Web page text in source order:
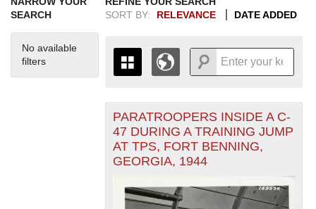
SEARCH
No available
filters
SORT BY:
RELEVANCE DATE ADDED
THE MAP ONLY DISPLAYS
RECORDS THAT HAVE
GEOGRAPHIC INFORMATION.
SWITCH TO THEGRID VIEW
19351937193919411943
1945194719491951
19531955
+
-
PARATROOPERS INSIDE A C-
47 DURING A TRAINING JUMP
AT TPS, FORT BENNING,
GEORGIA, 1944